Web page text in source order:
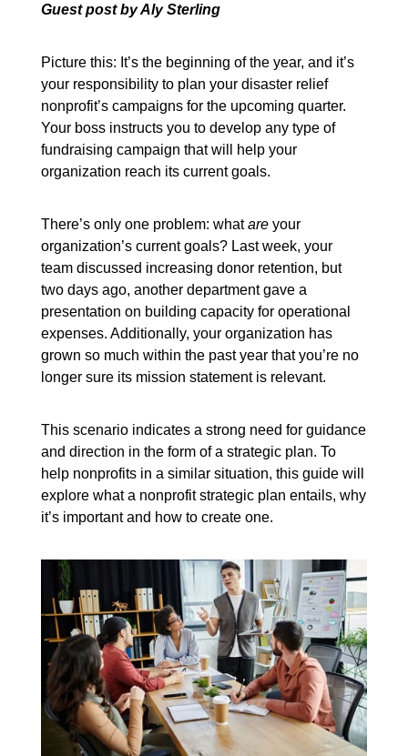
Guest post by Aly Sterling
Picture this: It’s the beginning of the year, and it’s
your responsibility to plan your disaster relief
nonprofit’s campaigns for the upcoming quarter.
Your boss instructs you to develop any type of
fundraising campaign that will help your
organization reach its current goals.
There’s only one problem: whatareyour
organization’s current goals? Last week, your
team discussed increasing donor retention, but
two days ago, another department gave a
presentation on building capacity for operational
expenses. Additionally, your organization has
grown so much within the past year that you’re no
longer sure its mission statement is relevant.
This scenario indicates a strong need for guidance
and direction in the form of a strategic plan. To
help nonprofits in a similar situation, this guide will
explore what a nonprofit strategic plan entails, why
it’s important and how to create one.